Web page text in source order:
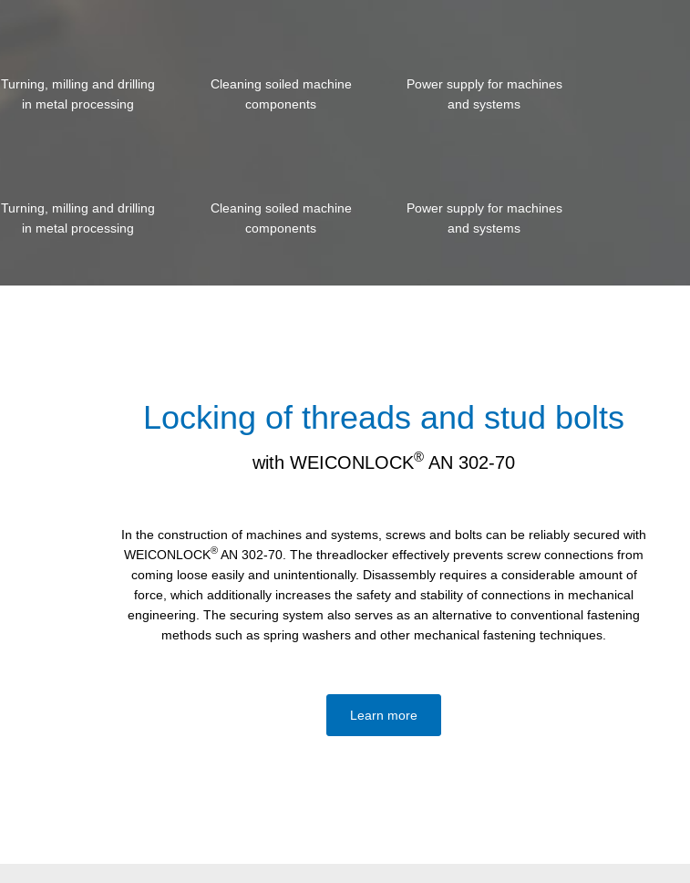
Turning, milling and drilling
in metal processing
Cleaning soiled machine
components
Power supply for machines
and systems
Turning, milling and drilling
in metal processing
Cleaning soiled machine
components
Power supply for machines
and systems
Locking of threads and stud bolts
with WEICONLOCK® AN 302-70
In the construction of machines and systems, screws and bolts can be reliably secured with
WEICONLOCK® AN 302-70. The threadlocker effectively prevents screw connections from
coming loose easily and unintentionally. Disassembly requires a considerable amount of
force, which additionally increases the safety and stability of connections in mechanical
engineering. The securing system also serves as an alternative to conventional fastening
methods such as spring washers and other mechanical fastening techniques.
Learn more